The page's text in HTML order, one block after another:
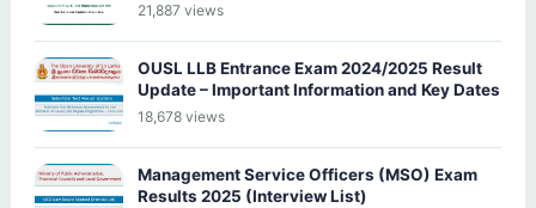
21,887 views
OUSL LLB Entrance Exam 2024/2025 Result
Update – Important Information and Key Dates
18,678 views
Management Service Officers (MSO) Exam
Results 2025 (Interview List)